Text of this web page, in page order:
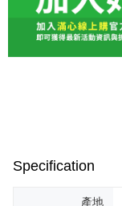
Specification
產地